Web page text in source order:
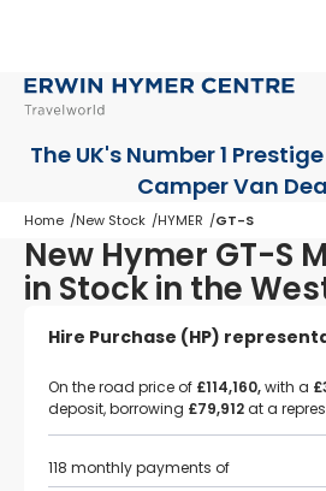
The UK's Number 1
Camper Van
Home New Stock HYMER GT-S
New Hymer GT-S
in Stock in the
Hire Purchase (HP)
On the road price of £114,160,with a
deposit, borrowing £79,912at a
118 monthly payments of